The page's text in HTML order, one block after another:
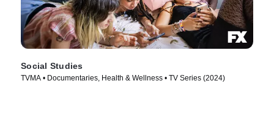
Social Studies
TVMA • Documentaries, Health & Wellness • TV Series (2024)